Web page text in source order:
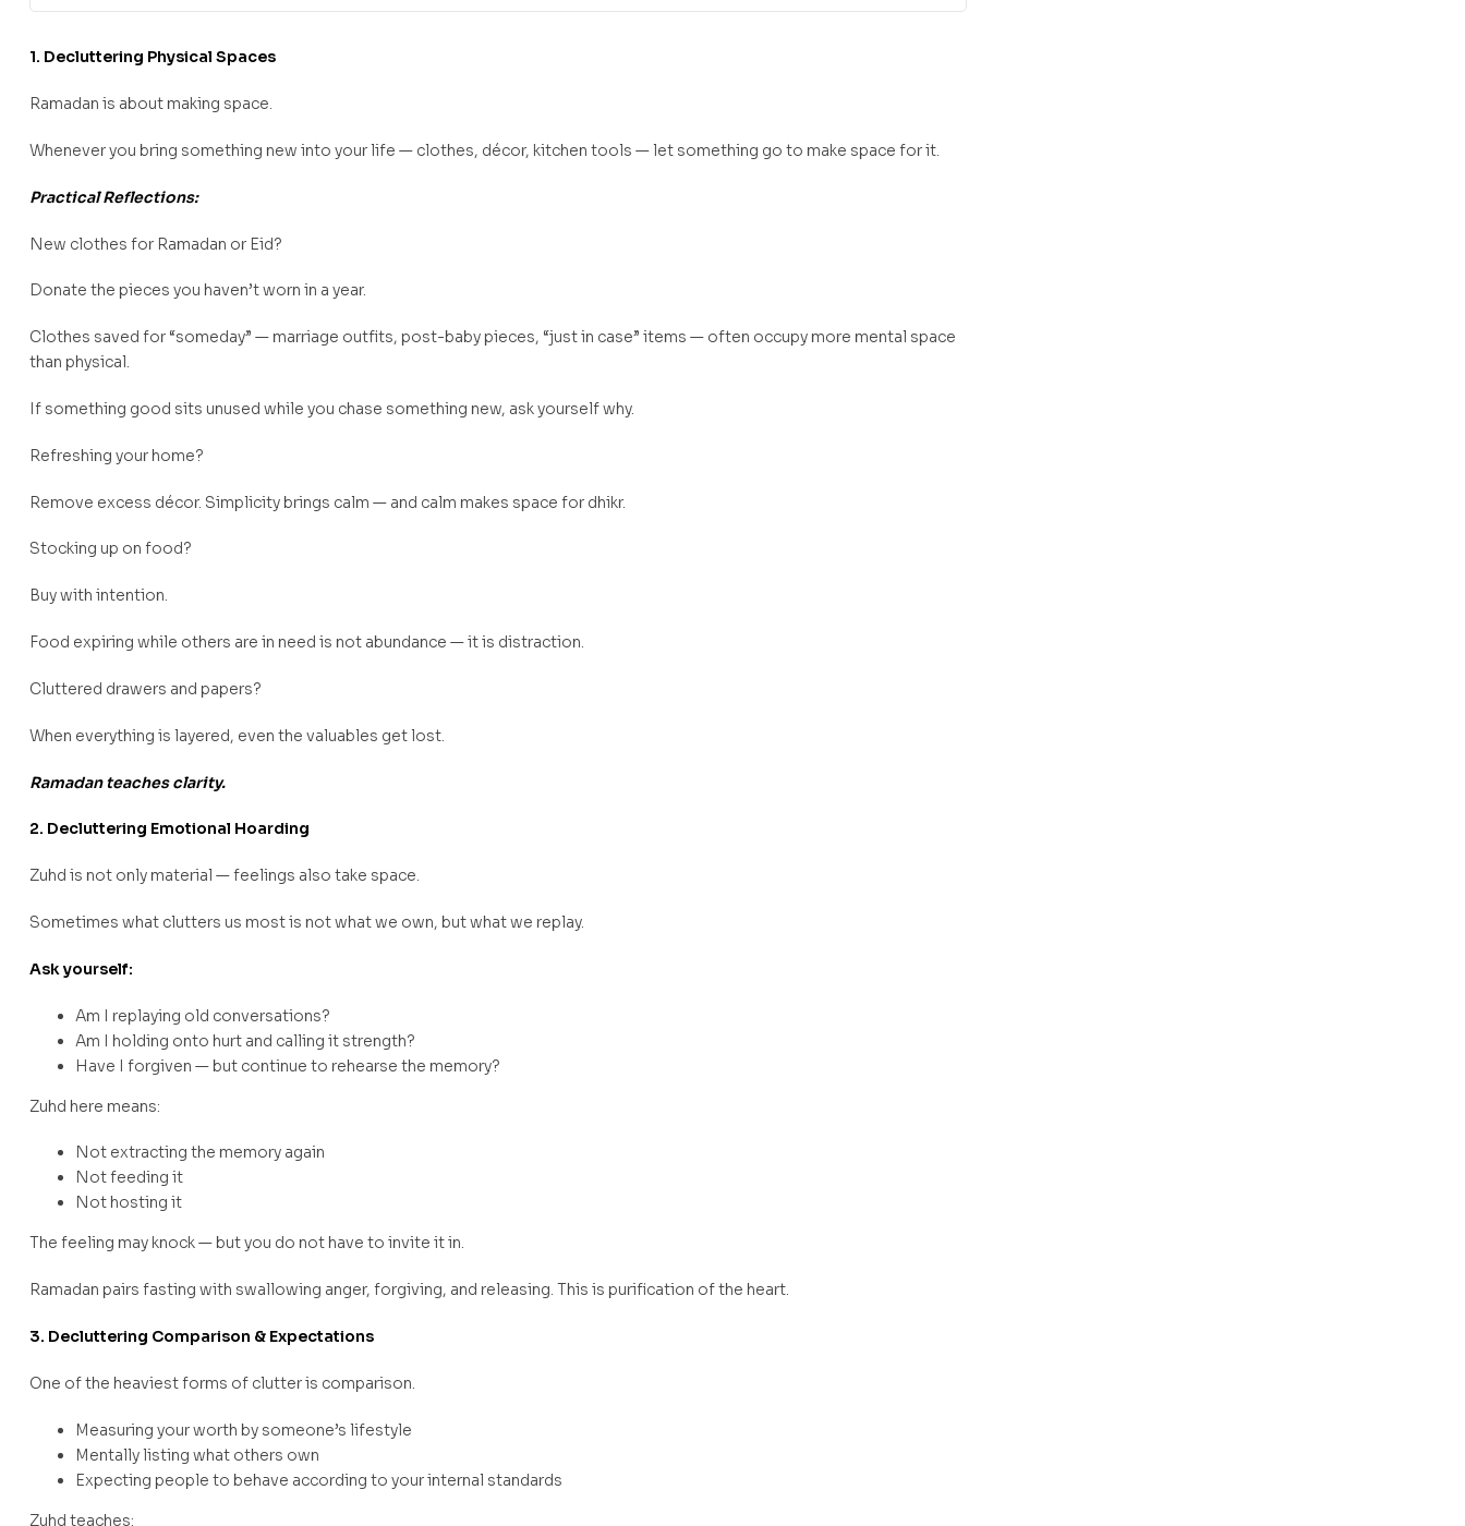
1. Decluttering Physical Spaces
Ramadan is about making space.
Whenever you bring something new into your life — clothes, décor, kitchen tools — let something go to make space for it.
Practical Reflections:
New clothes for Ramadan or Eid?
Donate the pieces you haven’t worn in a year.
Clothes saved for “someday” — marriage outfits, post-baby pieces, “just in case” items — often occupy more mental space
than physical.
If something good sits unused while you chase something new, ask yourself why.
Refreshing your home?
Remove excess décor. Simplicity brings calm — and calm makes space for dhikr.
Stocking up on food?
Buy with intention.
Food expiring while others are in need is not abundance — it is distraction.
Cluttered drawers and papers?
When everything is layered, even the valuables get lost.
Ramadan teaches clarity.
2. Decluttering Emotional Hoarding
Zuhd is not only material — feelings also take space.
Sometimes what clutters us most is not what we own, but what we replay.
Ask yourself:
Am I replaying old conversations?
Am I holding onto hurt and calling it strength?
Have I forgiven — but continue to rehearse the memory?
Zuhd here means:
Not extracting the memory again
Not feeding it
Not hosting it
The feeling may knock — but you do not have to invite it in.
Ramadan pairs fasting with swallowing anger, forgiving, and releasing. This is purification of the heart.
3. Decluttering Comparison & Expectations
One of the heaviest forms of clutter is comparison.
Measuring your worth by someone’s lifestyle
Mentally listing what others own
Expecting people to behave according to your internal standards
Zuhd teaches: